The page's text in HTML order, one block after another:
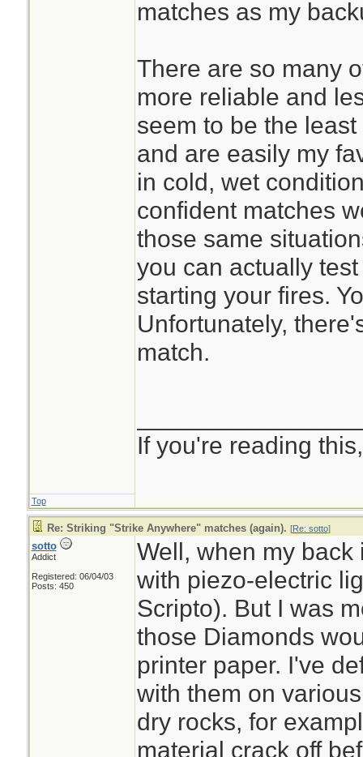
matches as my
There are so many
more reliable and
seem to be the
and are easily my
in cold, wet
confident matches
those same
you can actually
starting your fires.
Unfortunately,
match.
If you're reading
Top
Re: Striking "Strike Anywhere" matches (again). [Re: sotto]
sotto
Addict
Registered: 06/04/03
Posts: 450
Well, when my
with piezo-electric
Scripto). But I was
those Diamonds
printer paper. I've
with them on
dry rocks, for
material crack off